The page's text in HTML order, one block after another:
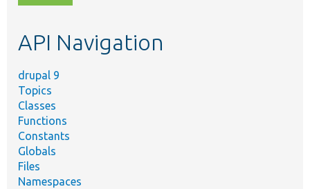
topic,
API Navigation
drupal 9
Topics
Classes
Functions
Constants
Globals
Files
Namespaces